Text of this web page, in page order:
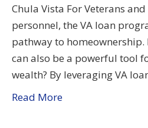
Chula Vista For Veterans
personnel, the VA loan
pathway to
can also be a powerful tool
wealth? By leveraging VA
Read More